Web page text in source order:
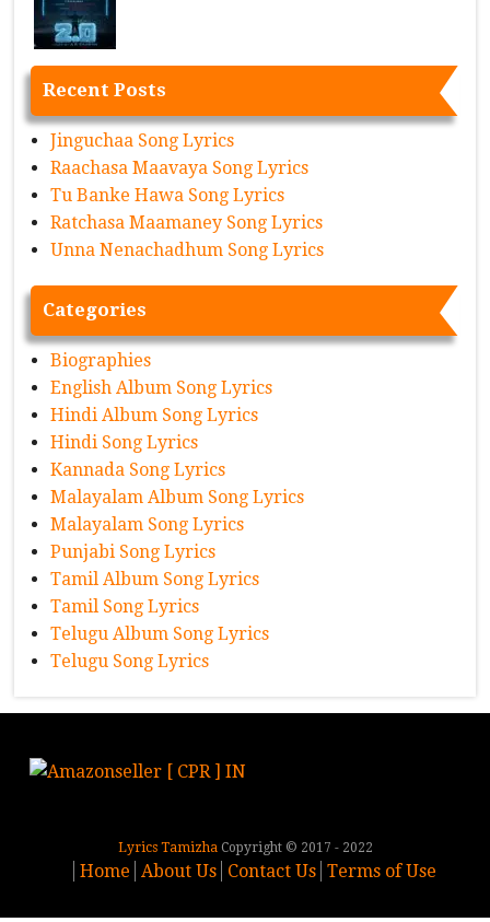
Recent Posts
Jinguchaa Song Lyrics
Raachasa Maavaya Song Lyrics
Tu Banke Hawa Song Lyrics
Ratchasa Maamaney Song Lyrics
Unna Nenachadhum Song Lyrics
Categories
Biographies
English Album Song Lyrics
Hindi Album Song Lyrics
Hindi Song Lyrics
Kannada Song Lyrics
Malayalam Album Song Lyrics
Malayalam Song Lyrics
Punjabi Song Lyrics
Tamil Album Song Lyrics
Tamil Song Lyrics
Telugu Album Song Lyrics
Telugu Song Lyrics
Lyrics TamizhaCopyright © 2017 - 2022
Home About Us Contact Us Terms of Use